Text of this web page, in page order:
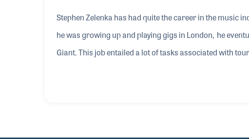
Stephen Zelenka has had quite the career in the music
he was growing up and playing gigs in London, he
Giant. This job entailed a lot of tasks associated with